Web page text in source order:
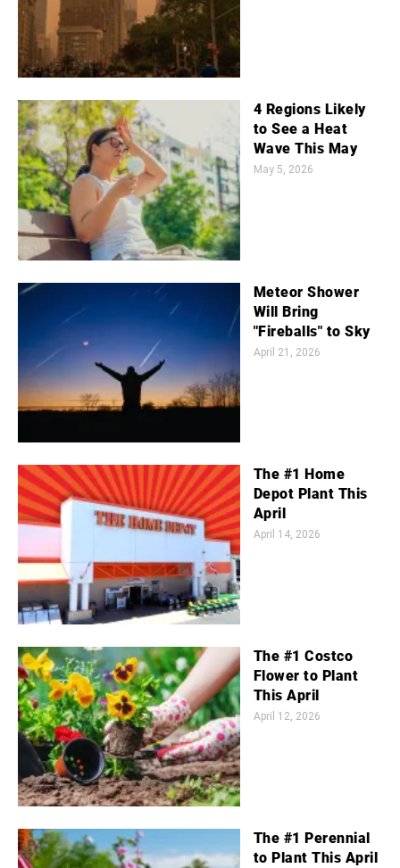
4 Regions Likely
to See a Heat
Wave This May
May 5, 2026
Meteor Shower
Will Bring
"Fireballs" to Sky
April 21, 2026
The #1 Home
Depot Plant This
April
April 14, 2026
The #1 Costco
Flower to Plant
This April
April 12, 2026
The #1 Perennial
to Plant This April